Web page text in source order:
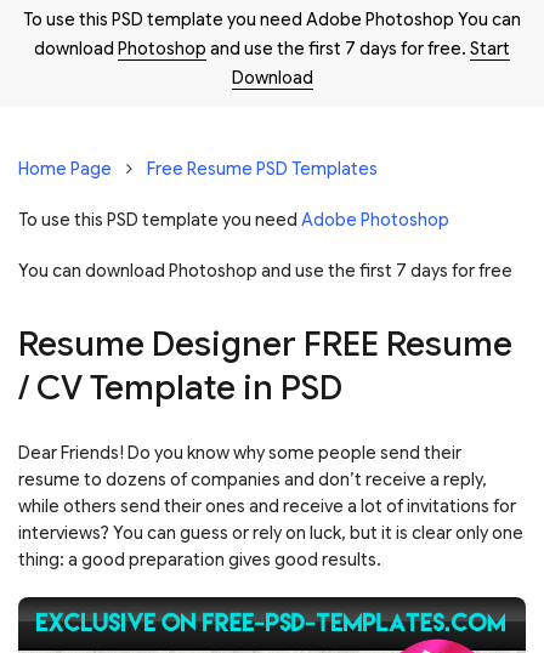
To use this PSD template you need Adobe Photoshop You can
download Photoshop and use the first 7 days for free. Start
Download
Home Page Free Resume PSD Templates
To use this PSD template you need Adobe Photoshop
You can download Photoshop and use the first 7 days for free
Resume Designer FREE Resume
/ CV Template in PSD
Dear Friends! Do you know why some people send their
resume to dozens of companies and don’t receive a reply,
while others send their ones and receive a lot of invitations for
interviews? You can guess or rely on luck, but it is clear only one
thing: a good preparation gives good results.